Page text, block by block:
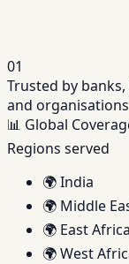
01
Trusted by
and
📊 Global
Regions served
🌍India
🌍 Middle
🌍 East Africa
🌍West